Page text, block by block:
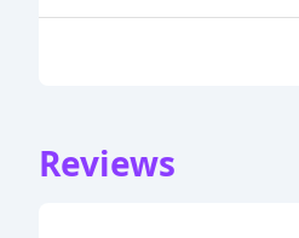
Reviews